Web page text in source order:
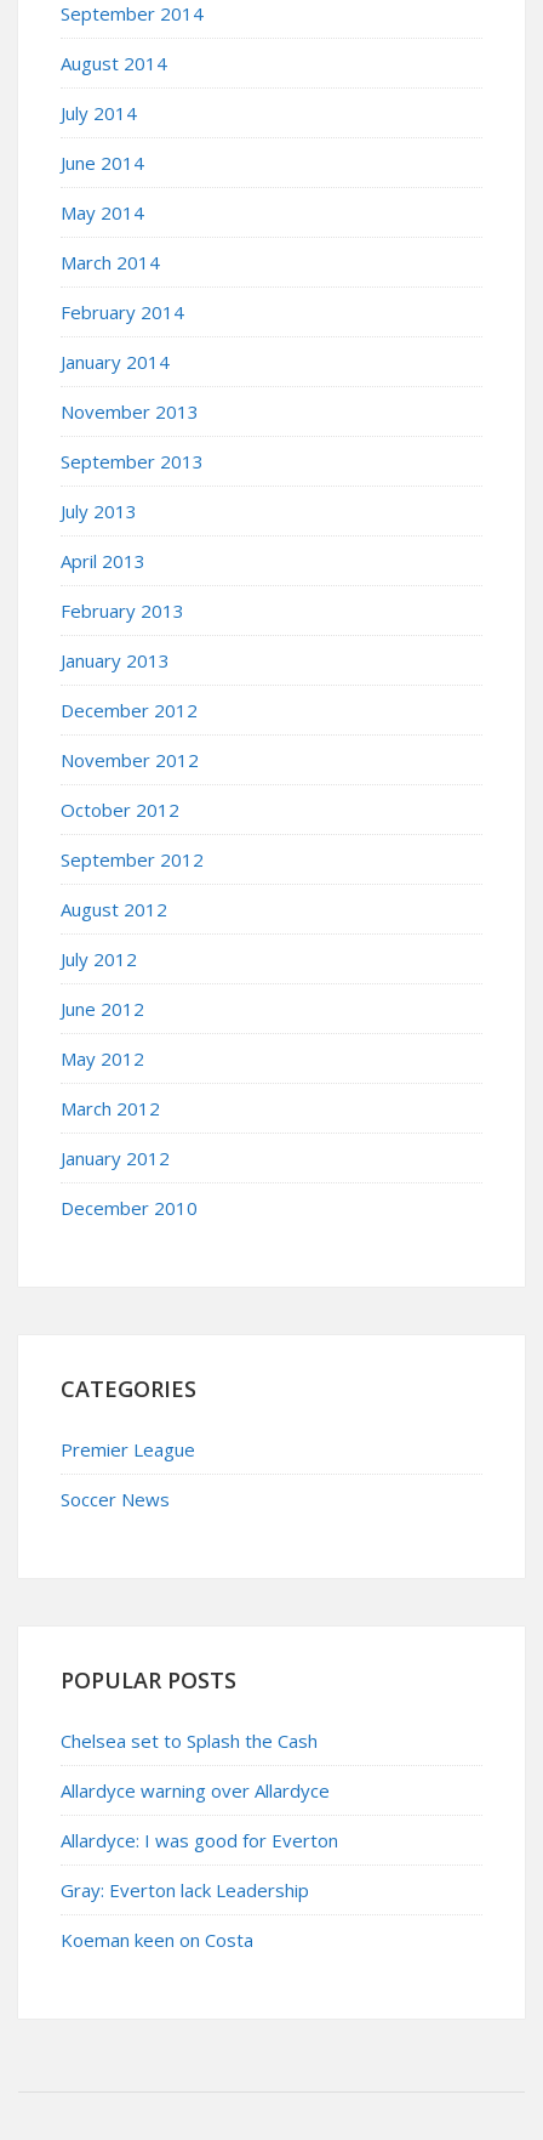
September 2014
August 2014
July 2014
June 2014
May 2014
March 2014
February 2014
January 2014
November 2013
September 2013
July 2013
April 2013
February 2013
January 2013
December 2012
November 2012
October 2012
September 2012
August 2012
July 2012
June 2012
May 2012
March 2012
January 2012
December 2010
CATEGORIES
Premier League
Soccer News
POPULAR POSTS
Chelsea set to Splash the Cash
Allardyce warning over Allardyce
Allardyce: I was good for Everton
Gray: Everton lack Leadership
Koeman keen on Costa